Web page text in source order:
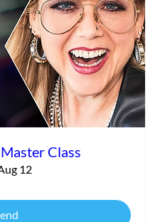
Class
12